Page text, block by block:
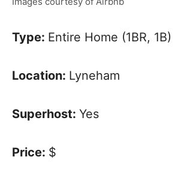
Type: Entire Home (1BR, 1B)
Location: Lyneham
Superhost: Yes
Price: $